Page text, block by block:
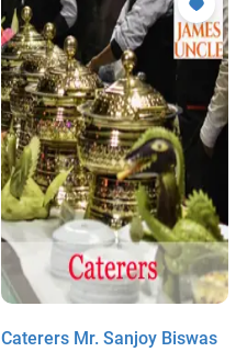
Caterers Mr. Sanjoy Biswas